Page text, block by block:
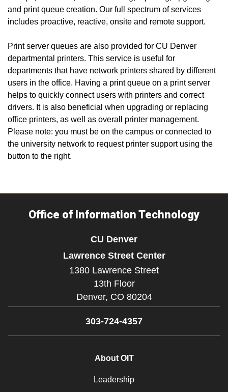
and print queue creation. Our full spectrum of services
includes proactive, reactive, onsite and remote support.
Print server queues are also provided for CU Denver
departmental printers. This service is useful for
departments that have network printers shared by different
users in the office. Having a print queue on a print server
helps to quickly connect users with printers and correct
drivers. It is also beneficial when upgrading or replacing
office printers, as well as overall printer management.
Please note: you must be on the campus or connected to
the university network to request printer support using the
button to the right.
Office of Information Technology
CU Denver
Lawrence Street Center
1380 Lawrence Street
13th Floor
Denver, CO 80204
303-724-4357
About OIT
Leadership